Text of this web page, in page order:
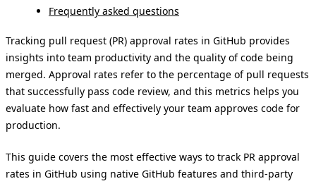
Frequently asked questions
Tracking pull request (PR) approval rates in GitHub provides
insights into team productivity and the quality of code being
merged. Approval rates refer to the percentage of pull requests
that successfully pass code review, and this metrics helps you
evaluate how fast and effectively your team approves code for
production.
This guide covers the most effective ways to track PR approval
rates in GitHub using native GitHub features and third-party